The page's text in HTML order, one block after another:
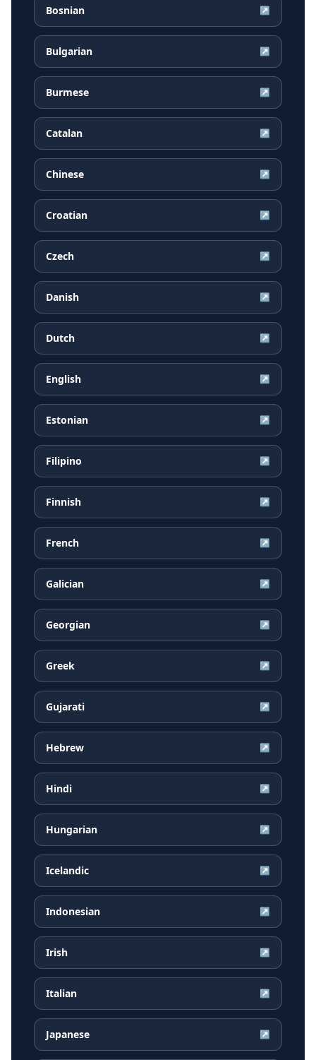
Bosnian ↗
Bulgarian ↗
Burmese ↗
Catalan ↗
Chinese ↗
Croatian ↗
Czech ↗
Danish ↗
Dutch ↗
English ↗
Estonian ↗
Filipino ↗
Finnish ↗
French ↗
Galician ↗
Georgian ↗
Greek ↗
Gujarati ↗
Hebrew ↗
Hindi ↗
Hungarian ↗
Icelandic ↗
Indonesian ↗
Irish ↗
Italian ↗
Japanese ↗